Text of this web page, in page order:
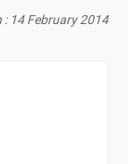
: 14 February 2014